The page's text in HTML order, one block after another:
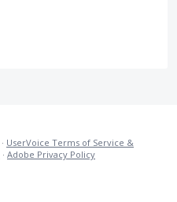
· UserVoice Terms of Service &
· Adobe Privacy Policy